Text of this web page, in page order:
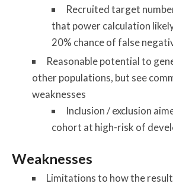
Recruited target
that power calculation
20% chance of false
Reasonable potential to
other populations, but see
weaknesses
Inclusion / exclusion
cohort at high-risk of
Weaknesses
Limitations to how the